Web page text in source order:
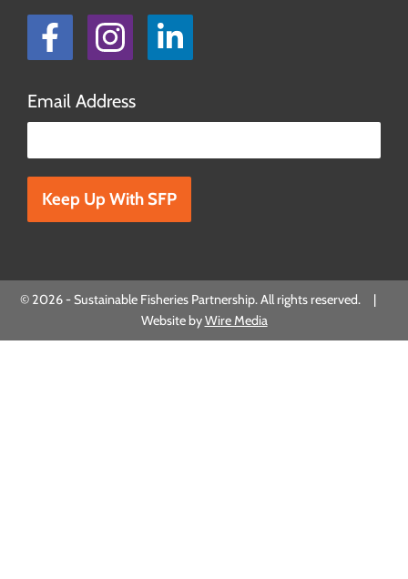
Facebook
Instagram
LinkedIn
Email Address
© 2026 - Sustainable Fisheries Partnership. All rights reserved. |
Website byWire Media